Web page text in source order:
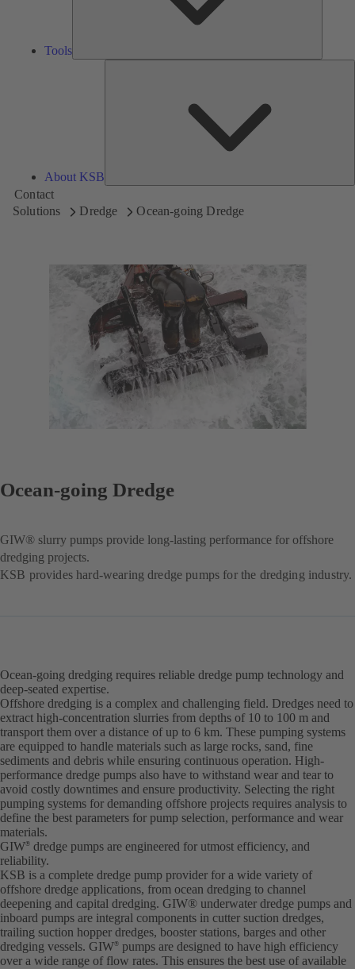
Tools
About KSB
Contact
Solutions
Dredge Ocean-going Dredge
Ocean-going Dredge
GIW® slurry pumps provide long-lasting performance for offshore
dredging projects.
KSB provides hard-wearing dredge pumps for the dredging industry.
Ocean-going dredging requires reliable dredge pump technology and
deep-seated expertise.
Offshore dredging is a complex and challenging field. Dredges need to
extract high-concentration slurries from depths of 10 to 100 m and
transport them over a distance of up to 6 km. These pumping systems
are equipped to handle materials such as large rocks, sand, fine
sediments and debris while ensuring continuous operation. High-
performance dredge pumps also have to withstand wear and tear to
avoid costly downtimes and ensure productivity. Selecting the right
pumping systems for demanding offshore projects requires analysis to
define the best parameters for pump selection, performance and wear
materials.
GIW® dredge pumps are engineered for utmost efficiency, and
reliability.
KSB is a complete dredge pump provider for a wide variety of
offshore dredge applications, from ocean dredging to channel
deepening and capital dredging. GIW® underwater dredge pumps and
inboard pumps are integral components in cutter suction dredges,
trailing suction hopper dredges, booster stations, barges and other
dredging vessels. GIW®
pumps are designed to have high efficiency
over a wide range of flow rates. This ensures the best use of available